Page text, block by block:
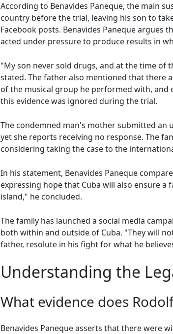
According to Benavides Paneque, the main
country before the trial, leaving his son to
Facebook posts. Benavides Paneque argues
acted under pressure to produce results in
"My son never sold drugs, and at the time of
stated. The father also mentioned that there
of the musical group he performed with, and
this evidence was ignored during the trial.
The condemned man's mother submitted an
yet she reports receiving no response. The
considering taking the case to the
In his statement, Benavides Paneque
expressing hope that Cuba will also ensure
island," he concluded.
The family has launched a social media
both within and outside of Cuba. "They will
father, resolute in his fight for what he
Understanding the
What evidence does
Benavides Paneque asserts that there were